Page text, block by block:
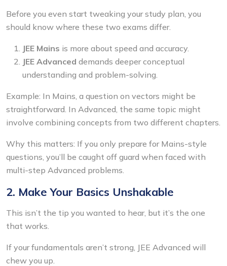
Before you even start tweaking your study plan, you
should know where these two exams differ.
JEE Mains is more about speed and accuracy.
JEE Advanced demands deeper conceptual
understanding and problem-solving.
Example: In Mains, a question on vectors might be
straightforward. In Advanced, the same topic might
involve combining concepts from two different chapters.
Why this matters: If you only prepare for Mains-style
questions, you’ll be caught off guard when faced with
multi-step Advanced problems.
2. Make Your Basics Unshakable
This isn’t the tip you wanted to hear, but it’s the one
that works.
If your fundamentals aren’t strong, JEE Advanced will
chew you up.